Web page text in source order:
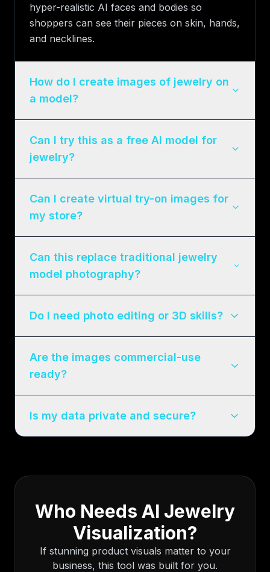
hyper-realistic AI faces and bodies so
shoppers can see their pieces on skin, hands,
and necklines.
How do I create images of jewelry on
a model?
Can I try this as a free AI model for
jewelry?
Can I create virtual try-on images for
my store?
Can this replace traditional jewelry
model photography?
Do I need photo editing or 3D skills?
Are the images commercial-use
ready?
Is my data private and secure?
Who Needs AI Jewelry
Visualization?
If stunning product visuals matter to your
business, this tool was built for you.